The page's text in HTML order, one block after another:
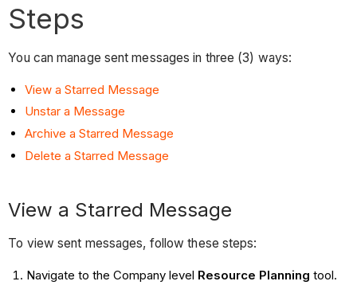
Steps
You can manage sent messages in three (3) ways:
View a Starred Message
Unstar a Message
Archive a Starred Message
Delete a Starred Message
View a Starred Message
To view sent messages, follow these steps:
Navigate to the Company level Resource Planning tool.